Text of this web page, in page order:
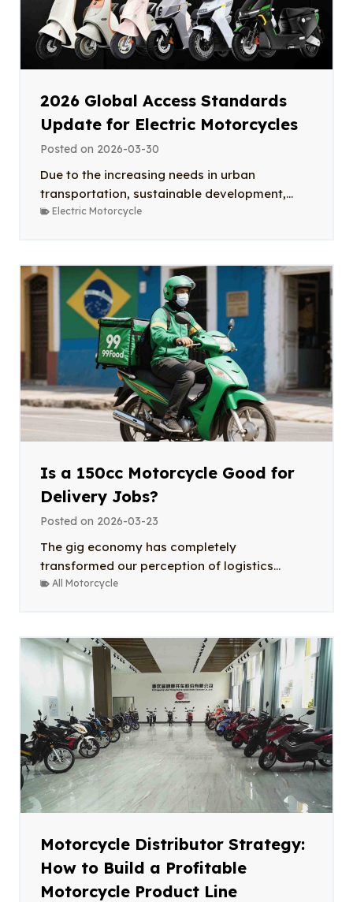
2026 Global Access Standards
Update for Electric Motorcycles
Posted on 2026-03-30
Due to the increasing needs in urban
transportation, sustainable development,...
Electric Motorcycle
Is a 150cc Motorcycle Good for
Delivery Jobs?
Posted on 2026-03-23
The gig economy has completely
transformed our perception of logistics...
All Motorcycle
Motorcycle Distributor Strategy:
How to Build a Profitable
Motorcycle Product Line